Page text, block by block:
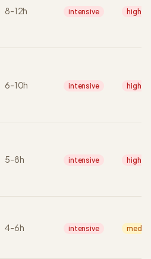
8-12h intensive high
6-10h intensive high
5-8h intensive high
4-6h intensive